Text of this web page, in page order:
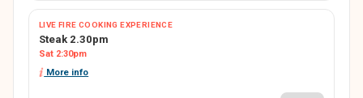
LIVE FIRE COOKING EXPERIENCE
Steak 2.30pm
Sat 2:30pm
More info